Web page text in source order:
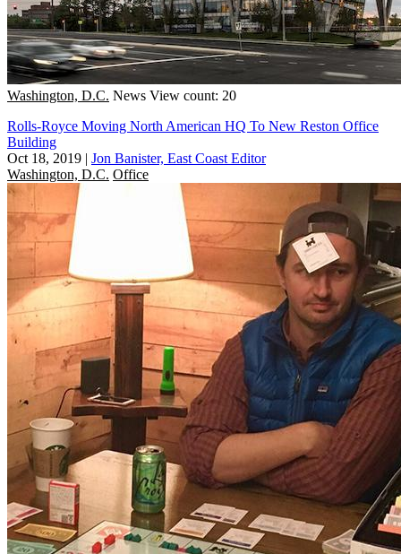
Washington, D.C. News View count: 20
Rolls-Royce Moving North American HQ To New Reston Office
Building
Oct 18, 2019 | Jon Banister, East Coast Editor
Washington, D.C. Office